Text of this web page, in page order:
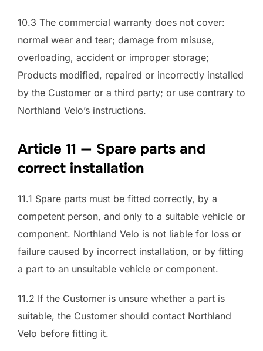
10.3 The commercial warranty does not cover:
normal wear and tear; damage from misuse,
overloading, accident or improper storage;
Products modified, repaired or incorrectly installed
by the Customer or a third party; or use contrary to
Northland Velo’s instructions.
Article 11 — Spare parts and
correct installation
11.1 Spare parts must be fitted correctly, by a
competent person, and only to a suitable vehicle or
component. Northland Velo is not liable for loss or
failure caused by incorrect installation, or by fitting
a part to an unsuitable vehicle or component.
11.2 If the Customer is unsure whether a part is
suitable, the Customer should contact Northland
Velo before fitting it.